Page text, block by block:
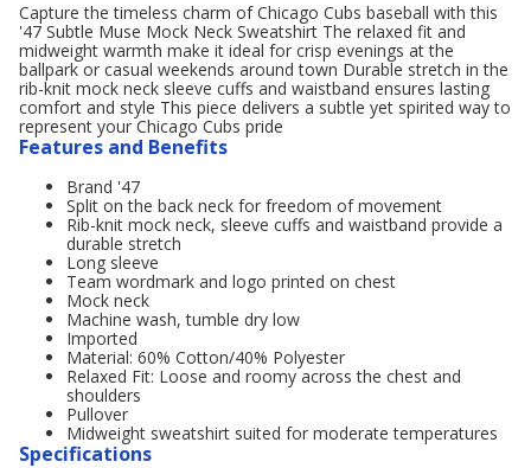
Capture the timeless charm of Chicago Cubs baseball with this
'47 Subtle Muse Mock Neck Sweatshirt The relaxed fit and
midweight warmth make it ideal for crisp evenings at the
ballpark or casual weekends around town Durable stretch in the
rib-knit mock neck sleeve cuffs and waistband ensures lasting
comfort and style This piece delivers a subtle yet spirited way to
represent your Chicago Cubs pride
Features and Benefits
Brand '47
Split on the back neck for freedom of movement
Rib-knit mock neck, sleeve cuffs and waistband provide a
durable stretch
Long sleeve
Team wordmark and logo printed on chest
Mock neck
Machine wash, tumble dry low
Imported
Material: 60% Cotton/40% Polyester
Relaxed Fit: Loose and roomy across the chest and
shoulders
Pullover
Midweight sweatshirt suited for moderate temperatures
Specifications